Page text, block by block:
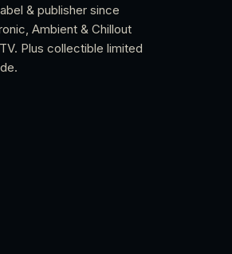
& publisher since
Ambient & Chillout
Plus collectible limited